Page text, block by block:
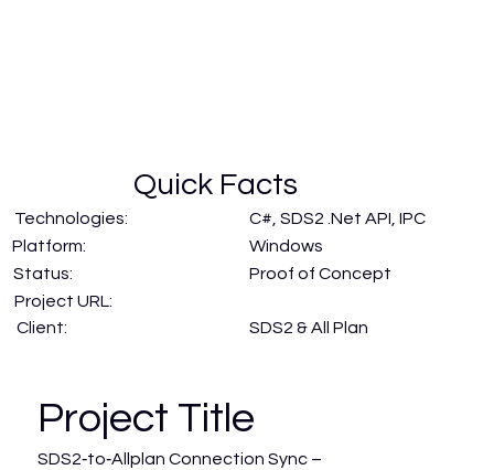
Quick Facts
Technologies:
Platform:
Status:
Project URL:
Client:
C#, SDS2 .Net API, IPC
Windows
Proof of Concept
SDS2 & All Plan
Project Title
SDS2‑to‑Allplan Connection Sync –